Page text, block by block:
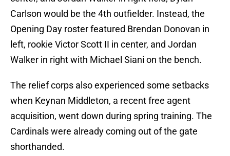
Carlson would be the 4th outfielder. Instead, the
Opening Day roster featured Brendan Donovan in
left, rookie Victor Scott II in center, and Jordan
Walker in right with Michael Siani on the bench.
The relief corps also experienced some setbacks
when Keynan Middleton, a recent free agent
acquisition, went down during spring training. The
Cardinals were already coming out of the gate
shorthanded.